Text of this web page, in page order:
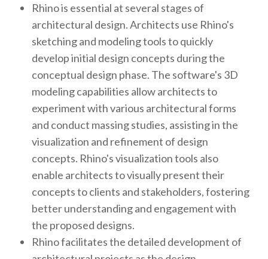
Rhino is essential at several stages of
architectural design. Architects use Rhino's
sketching and modeling tools to quickly
develop initial design concepts during the
conceptual design phase. The software's 3D
modeling capabilities allow architects to
experiment with various architectural forms
and conduct massing studies, assisting in the
visualization and refinement of design
concepts. Rhino's visualization tools also
enable architects to visually present their
concepts to clients and stakeholders, fostering
better understanding and engagement with
the proposed designs.
Rhino facilitates the detailed development of